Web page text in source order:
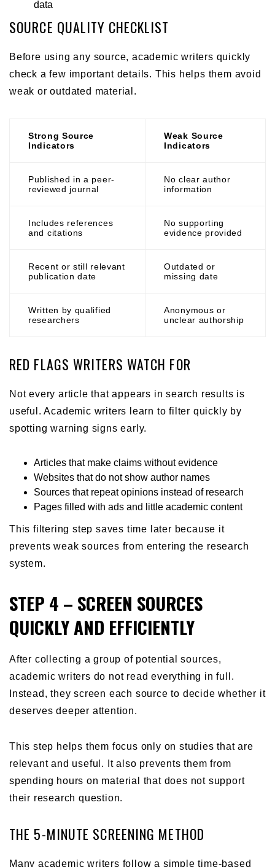
data
SOURCE QUALITY CHECKLIST
Before using any source, academic writers quickly
check a few important details. This helps them avoid
weak or outdated material.
Strong Source
Indicators
Weak Source
Indicators
Published in a peer-
reviewed journal
No clear author
information
Includes references
and citations
No supporting
evidence provided
Recent or still relevant
publication date
Outdated or
missing date
Written by qualified
researchers
Anonymous or
unclear authorship
RED FLAGS WRITERS WATCH FOR
Not every article that appears in search results is
useful. Academic writers learn to filter quickly by
spotting warning signs early.
Articles that make claims without evidence
Websites that do not show author names
Sources that repeat opinions instead of research
Pages filled with ads and little academic content
This filtering step saves time later because it
prevents weak sources from entering the research
system.
STEP 4 – SCREEN SOURCES
QUICKLY AND EFFICIENTLY
After collecting a group of potential sources,
academic writers do not read everything in full.
Instead, they screen each source to decide whether it
deserves deeper attention.
This step helps them focus only on studies that are
relevant and useful. It also prevents them from
spending hours on material that does not support
their research question.
THE 5-MINUTE SCREENING METHOD
Many academic writers follow a simple time-based